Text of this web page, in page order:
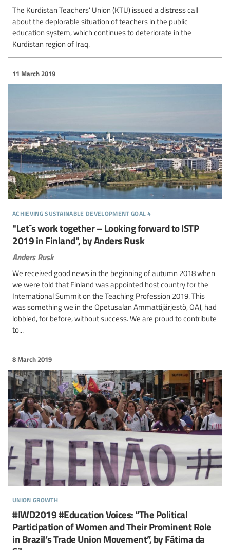
The Kurdistan Teachers' Union (KTU) issued a distress call
about the deplorable situation of teachers in the public
education system, which continues to deteriorate in the
Kurdistan region of Iraq.
achieving sustainable development goal 4
11 March 2019
"Let´s work together – Looking forward to ISTP
2019 in Finland", by Anders Rusk
Anders Rusk
We received good news in the beginning of autumn 2018 when
we were told that Finland was appointed host country for the
International Summit on the Teaching Profession 2019. This
was something we in the Opetusalan Ammattijärjestö, OAJ, had
lobbied, for before, without success. We are proud to contribute
to...
union growth
8 March 2019
#IWD2019 #Education Voices: “The Political
Participation of Women and Their Prominent Role
in Brazil’s Trade Union Movement”, by Fátima da